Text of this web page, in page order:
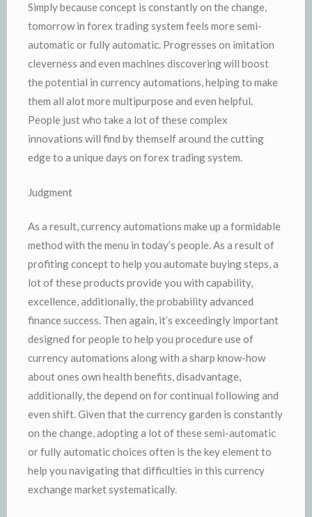
Simply because concept is constantly on the change,
tomorrow in forex trading system feels more semi-
automatic or fully automatic. Progresses on imitation
cleverness and even machines discovering will boost
the potential in currency automations, helping to make
them all alot more multipurpose and even helpful.
People just who take a lot of these complex
innovations will find by themself around the cutting
edge to a unique days on forex trading system.
Judgment
As a result, currency automations make up a formidable
method with the menu in today’s people. As a result of
profiting concept to help you automate buying steps, a
lot of these products provide you with capability,
excellence, additionally, the probability advanced
finance success. Then again, it’s exceedingly important
designed for people to help you procedure use of
currency automations along with a sharp know-how
about ones own health benefits, disadvantage,
additionally, the depend on for continual following and
even shift. Given that the currency garden is constantly
on the change, adopting a lot of these semi-automatic
or fully automatic choices often is the key element to
help you navigating that difficulties in this currency
exchange market systematically.